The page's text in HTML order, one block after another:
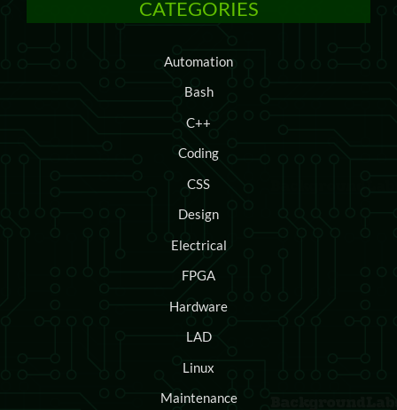
CATEGORIES
Automation
Bash
C++
Coding
CSS
Design
Electrical
FPGA
Hardware
LAD
Linux
Maintenance